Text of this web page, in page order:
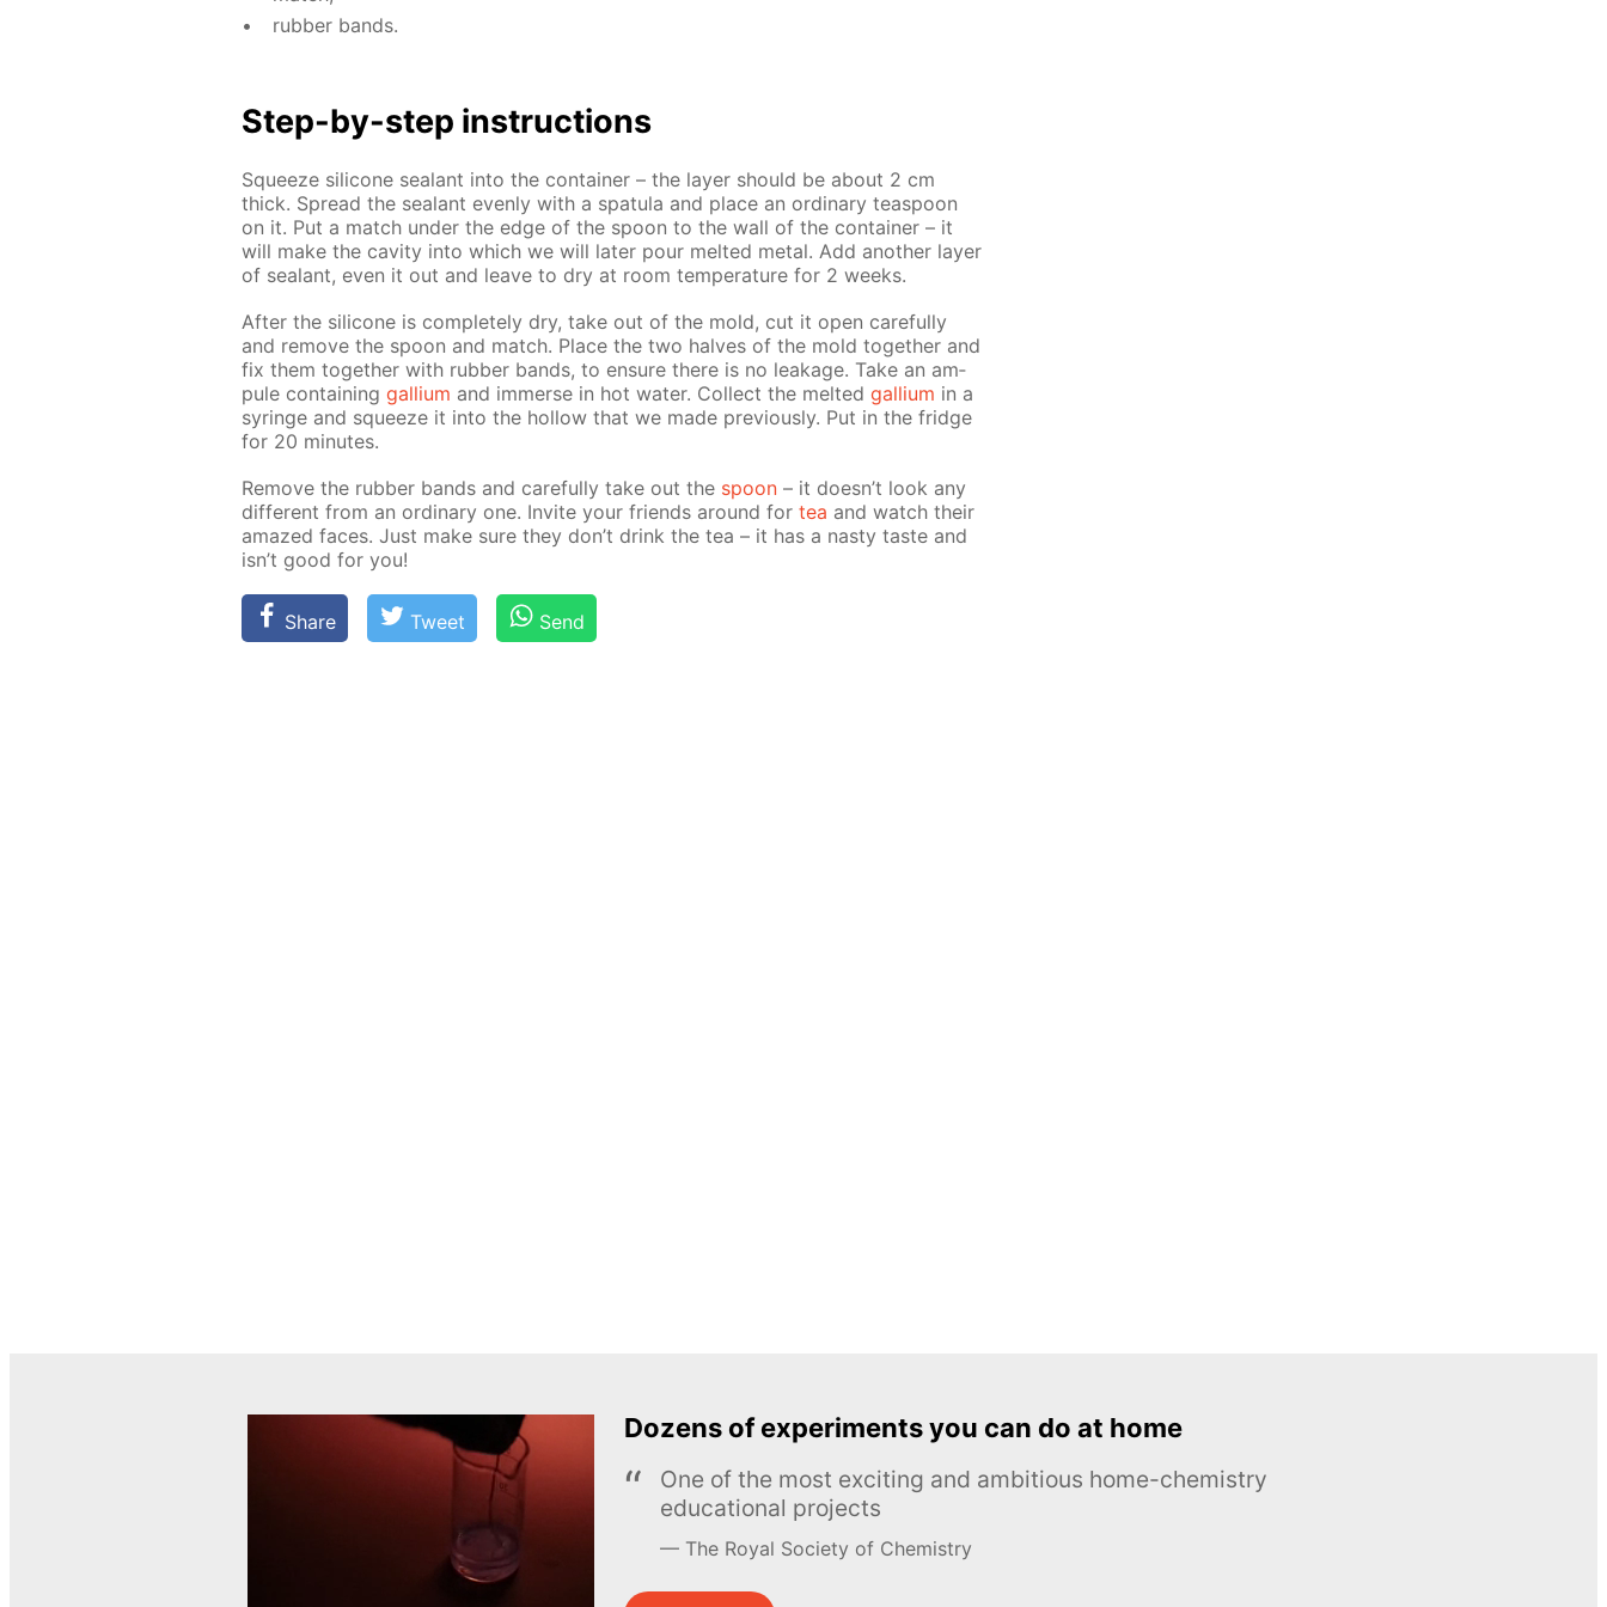
rub­ber bands.
Step-by-step in­struc­tions
Squeeze sil­i­cone sealant into the con­tain­er – the lay­er should be about 2 cm
thick. Spread the sealant even­ly with a spat­u­la and place an or­di­nary tea­spoon
on it. Put a match un­der the edge of the spoon to the wall of the con­tain­er – it
will make the cav­i­ty into which we will lat­er pour melt­ed met­al. Add an­oth­er lay­er
of sealant, even it out and leave to dry at room tem­per­a­ture for 2 weeks.
Af­ter the sil­i­cone is com­plete­ly dry, take out of the mold, cut it open care­ful­ly
and re­move the spoon and match. Place the two halves of the mold to­geth­er and
fix them to­geth­er with rub­ber bands, to en­sure there is no leak­age. Take an am­
pule con­tain­ing gal­li­um and im­merse in hot wa­ter. Col­lect the melt­ed gal­li­um in a
sy­ringe and squeeze it into the hol­low that we made pre­vi­ous­ly. Put in the fridge
for 20 min­utes.
Re­move the rub­ber bands and care­ful­ly take out the spoon – it doesn’t look any
dif­fer­ent from an or­di­nary one. In­vite your friends around for tea and watch their
amazed faces. Just make sure they don’t drink the tea – it has a nasty taste and
isn’t good for you!
Share Tweet Send
Dozens of experiments you can do at home
One of the most exciting and ambitious home-chemistry
educational projects
The Royal Society of Chemistry